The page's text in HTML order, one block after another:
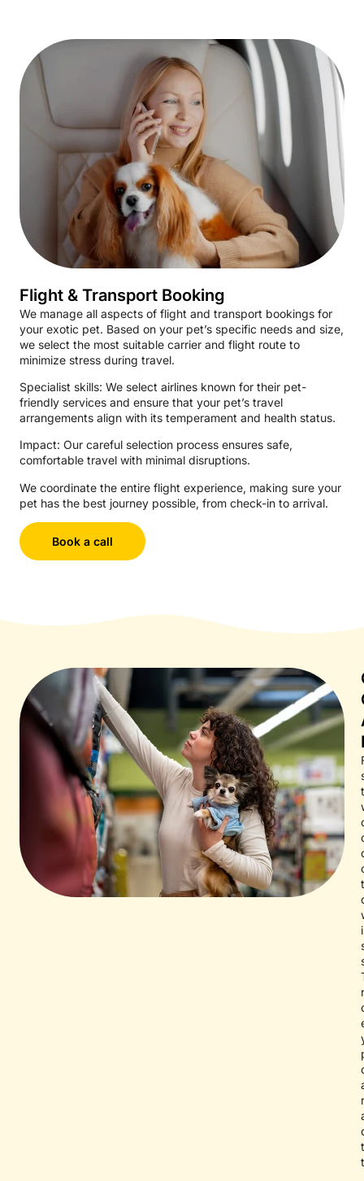
Flight & Transport Booking
We manage all aspects of flight and transport bookings for
your exotic pet. Based on your pet’s specific needs and size,
we select the most suitable carrier and flight route to
minimize stress during travel.
Specialist skills: We select airlines known for their pet-
friendly services and ensure that your pet’s travel
arrangements align with its temperament and health status.
Impact: Our careful selection process ensures safe,
comfortable travel with minimal disruptions.
We coordinate the entire flight experience, making sure your
pet has the best journey possible, from check-in to arrival.
Book a call